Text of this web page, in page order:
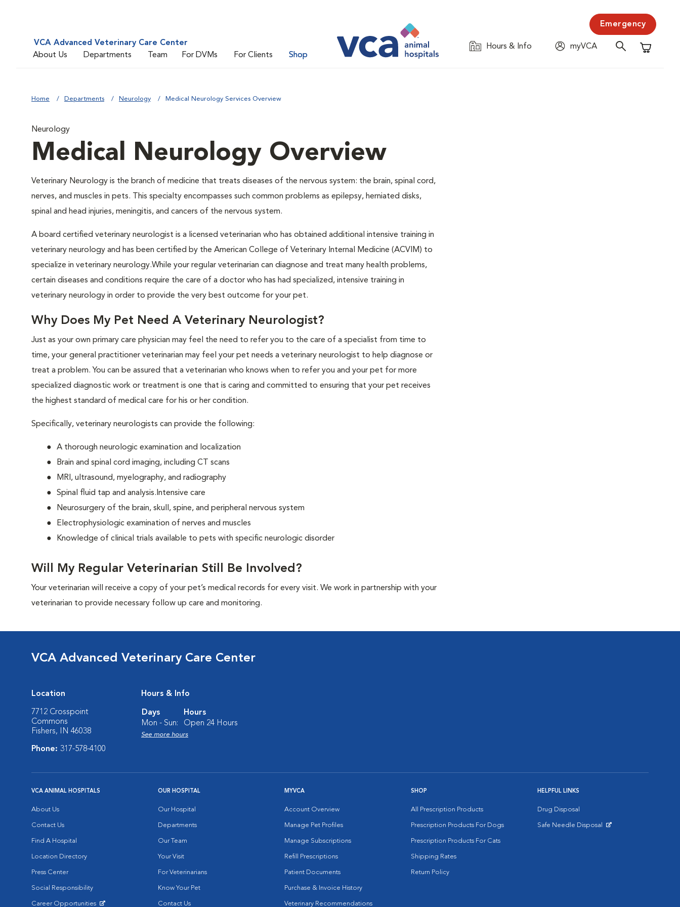
VCA Advanced Veterinary Care Center
About Us
Departments Team For DVMs For Clients Shop
Emergency
Hours & Info
myVCA
Shopping
Home Departments Neurology Medical Neurology Services Overview
Neurology
Medical Neurology Overview
Veterinary Neurology is the branch of medicine that treats diseases of the nervous system: the brain, spinal cord,
nerves, and muscles in pets. This specialty encompasses such common problems as epilepsy, herniated disks,
spinal and head injuries, meningitis, and cancers of the nervous system.
A board certified veterinary neurologist is a licensed veterinarian who has obtained additional intensive training in
veterinary neurology and has been certified by the American College of Veterinary Internal Medicine (ACVIM) to
specialize in veterinary neurology.While your regular veterinarian can diagnose and treat many health problems,
certain diseases and conditions require the care of a doctor who has had specialized, intensive training in
veterinary neurology in order to provide the very best outcome for your pet.
Why Does My Pet Need A Veterinary Neurologist?
Just as your own primary care physician may feel the need to refer you to the care of a specialist from time to
time, your general practitioner veterinarian may feel your pet needs a veterinary neurologist to help diagnose or
treat a problem. You can be assured that a veterinarian who knows when to refer you and your pet for more
specialized diagnostic work or treatment is one that is caring and committed to ensuring that your pet receives
the highest standard of medical care for his or her condition.
Specifically, veterinary neurologists can provide the following:
A thorough neurologic examination and localization
Brain and spinal cord imaging, including CT scans
MRI, ultrasound, myelography, and radiography
Spinal fluid tap and analysis.Intensive care
Neurosurgery of the brain, skull, spine, and peripheral nervous system
Electrophysiologic examination of nerves and muscles
Knowledge of clinical trials available to pets with specific neurologic disorder
Will My Regular Veterinarian Still Be Involved?
Your veterinarian will receive a copy of your pet’s medical records for every visit. We work in partnership with your
veterinarian to provide necessary follow up care and monitoring.
VCA Advanced Veterinary Care Center
Location
7712 Crosspoint
Commons
Fishers, IN 46038
Phone: 317-578-4100
Hours & Info
Days
Hours
Mon - Sun:
Open 24 Hours
See more hours
VCA ANIMAL HOSPITALS
About Us
Contact Us
Find A Hospital
Location Directory
Press Center
Social Responsibility
Career Opportunities
OUR HOSPITAL
Our Hospital
Departments
Our Team
Your Visit
For Veterinarians
Know Your Pet
Contact Us
MYVCA
Account Overview
Manage Pet Profiles
Manage Subscriptions
Refill Prescriptions
Patient Documents
Purchase & Invoice History
Veterinary Recommendations
SHOP
All Prescription Products
Prescription Products For Dogs
Prescription Products For Cats
Shipping Rates
Return Policy
HELPFUL LINKS
Drug Disposal
Safe Needle Disposal